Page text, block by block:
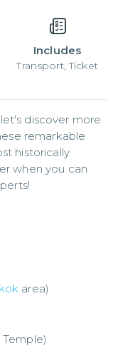
Includes
Transport, Ticket
discover more
remarkable
historically
when you can
area)